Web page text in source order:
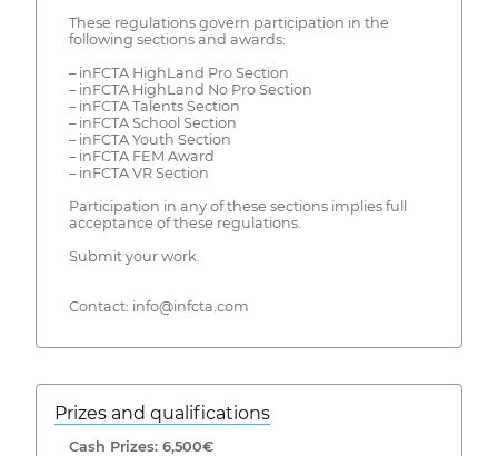
These regulations govern participation in the
following sections and awards:
– inFCTA HighLand Pro Section
– inFCTA HighLand No Pro Section
– inFCTA Talents Section
– inFCTA School Section
– inFCTA Youth Section
– inFCTA FEM Award
– inFCTA VR Section
Participation in any of these sections implies full
acceptance of these regulations.
Submit your work.
Contact: info@infcta.com
Prizes and qualifications
Cash Prizes: 6,500€